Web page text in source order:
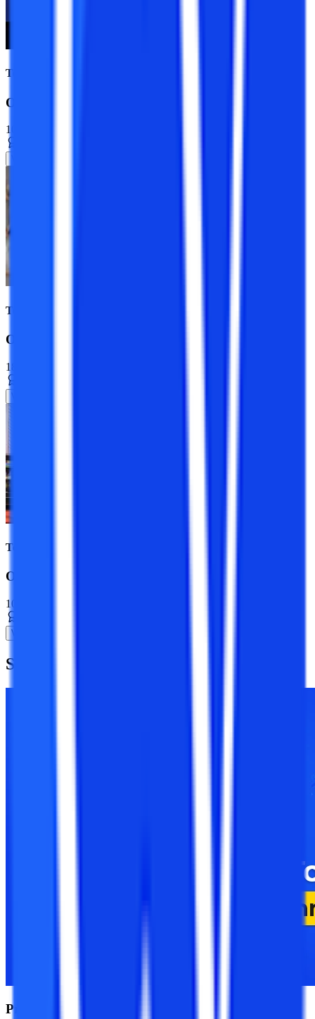
Top Universities
Online MCA Course
10+ Specializations
Top Universities
Online BCA Course
18+ Specializations
Top Universities
Online BBA Course
10+ Specializations
View Program
Suggested
Pre-Admission Tools Before Selecting an Online